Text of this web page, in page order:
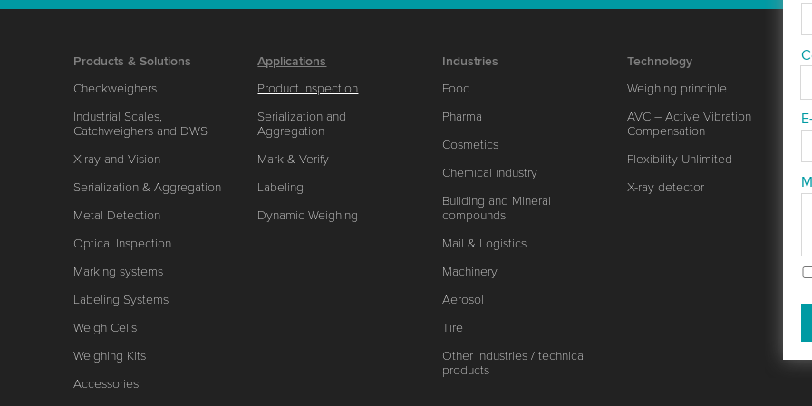
Products & Solutions
Checkweighers
Industrial Scales,
Catchweighers and DWS
X-ray and Vision
Serialization & Aggregation
Metal Detection
Optical Inspection
Marking systems
Labeling Systems
Weigh Cells
Weighing Kits
Accessories
Applications
Product Inspection
Serialization and
Aggregation
Mark & Verify
Labeling
Dynamic Weighing
Industries
Food
Pharma
Cosmetics
Chemical industry
Building and Mineral
compounds
Mail & Logistics
Machinery
Aerosol
Tire
Other industries / technical
products
Technology
Weighing principle
AVC – Active Vibration
Compensation
Flexibility Unlimited
X-ray detector